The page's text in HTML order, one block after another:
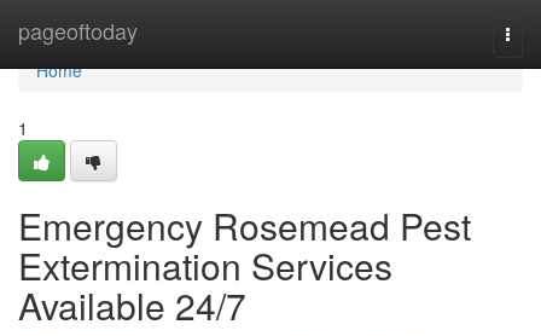
pageoftoday
Home
Home
1
Emergency Rosemead Pest
Extermination Services
Available 24/7